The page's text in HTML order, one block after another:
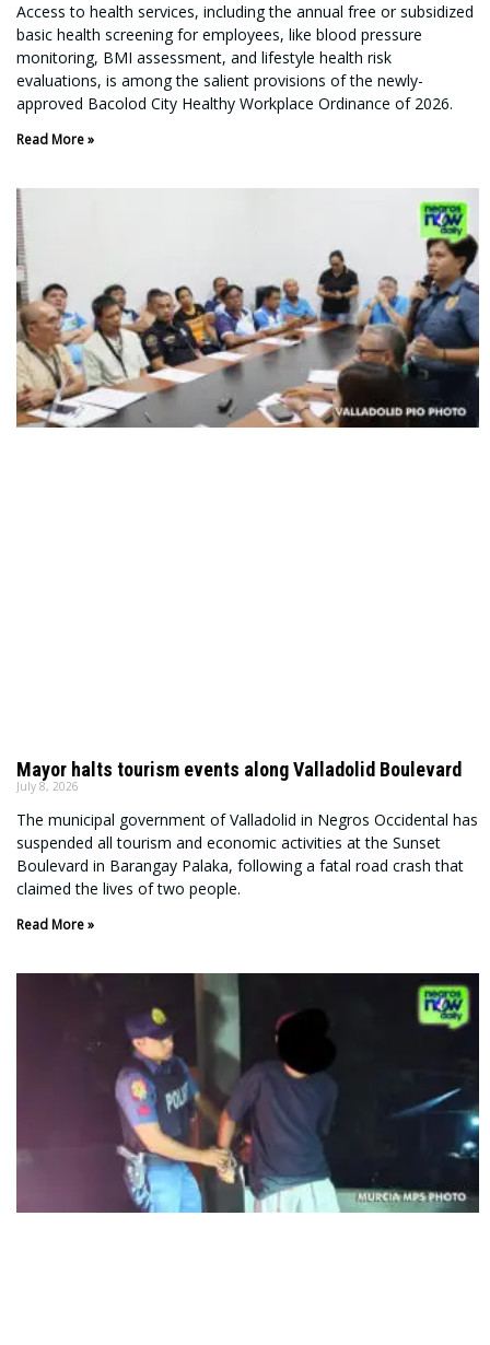
Access to health services, including the annual free or subsidized
basic health screening for employees, like blood pressure
monitoring, BMI assessment, and lifestyle health risk
evaluations, is among the salient provisions of the newly-
approved Bacolod City Healthy Workplace Ordinance of 2026.
Read More »
Mayor halts tourism events along Valladolid Boulevard
July 8, 2026
The municipal government of Valladolid in Negros Occidental has
suspended all tourism and economic activities at the Sunset
Boulevard in Barangay Palaka, following a fatal road crash that
claimed the lives of two people.
Read More »